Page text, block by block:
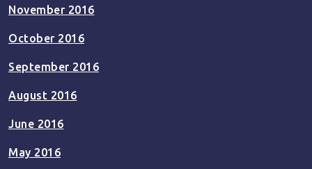
November 2016
October 2016
September 2016
August 2016
June 2016
May 2016